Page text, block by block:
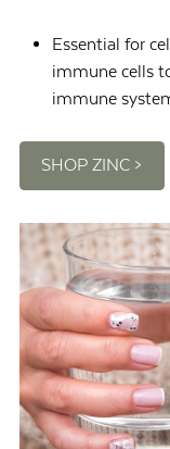
Essential for
immune cells
immune
SHOP ZINC >